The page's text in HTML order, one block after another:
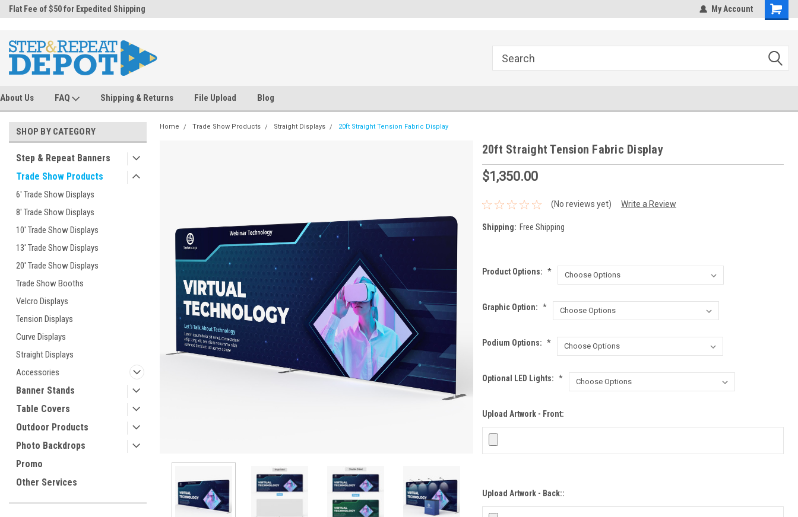
Flat Fee of $50 for Expedited Shipping My Account
About Us FAQ Shipping & Returns File Upload Blog
SHOP BY CATEGORY
Step & Repeat Banners
Trade Show Products
6' Trade Show Displays
8' Trade Show Displays
10' Trade Show Displays
13' Trade Show Displays
20' Trade Show Displays
Trade Show Booths
Velcro Displays
Tension Displays
Curve Displays
Straight Displays
Accessories
Banner Stands
Table Covers
Outdoor Products
Photo Backdrops
Promo
Other Services
Home Trade Show Products Straight Displays 20ft Straight Tension Fabric Display
20ft Straight Tension Fabric Display
$1,350.00
(No reviews yet) Write a Review
Shipping: Free Shipping
Product Options: *
Graphic Option: *
Podium Options: *
Optional LED Lights: *
Upload Artwork - Front:
Upload Artwork - Back::